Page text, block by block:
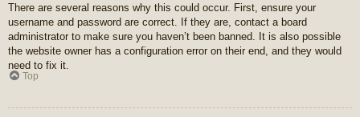
There are several reasons why this could occur. First, ensure your
username and password are correct. If they are, contact a board
administrator to make sure you haven’t been banned. It is also possible
the website owner has a configuration error on their end, and they would
need to fix it.
Top